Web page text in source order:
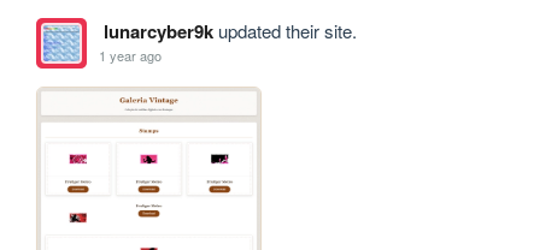
lunarcyber9kupdated their site.
1 year ago